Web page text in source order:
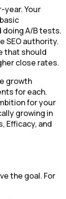
year. Your
A/B tests.
SEO authority.
that should
close rates.
growth
for each.
for your
growing in
Efficacy, and
the goal. For